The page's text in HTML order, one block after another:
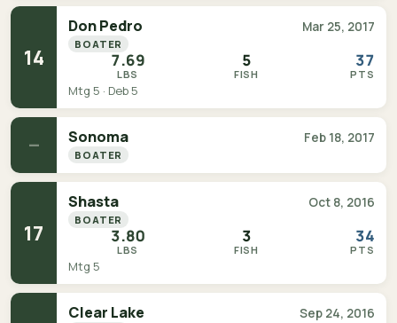
14
Don Pedro Mar 25, 2017
BOATER
7.69
LBS
5
FISH
37
PTS
Mtg 5 · Deb 5
— Sonoma Feb 18, 2017
BOATER
17
Shasta Oct 8, 2016
BOATER
3.80
LBS
3
FISH
34
PTS
Mtg 5
Clear Lake Sep 24, 2016